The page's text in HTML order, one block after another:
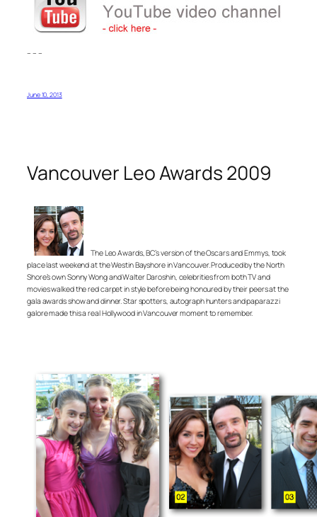
– – –
June 10, 2013
Vancouver Leo Awards 2009
The Leo Awards, BC’s version of the Oscars and Emmys, took
place last weekend at the Westin Bayshore in Vancouver. Produced by the North
Shore’s own Sonny Wong and Walter Daroshin, celebrities from both TV and
movies walked the red carpet in style before being honoured by their peers at the
gala awards show and dinner. Star spotters, autograph hunters and paparazzi
galore made this a real Hollywood in Vancouver moment to remember.